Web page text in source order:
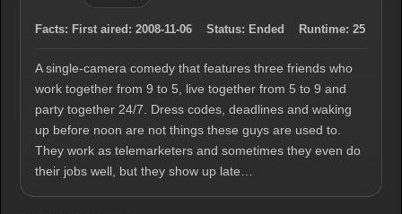
Facts: First aired: 2008-11-06 Status: Ended Runtime: 25
A single-camera comedy that features three friends who
work together from 9 to 5, live together from 5 to 9 and
party together 24/7. Dress codes, deadlines and waking
up before noon are not things these guys are used to.
They work as telemarketers and sometimes they even do
their jobs well, but they show up late…